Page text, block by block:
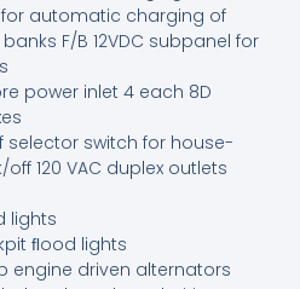
automatic charging of
F/B 12VDC subpanel for
power inlet 4 each 8D
selector switch for house-
120 VAC duplex outlets
lights
ﬂood lights
engine driven alternators